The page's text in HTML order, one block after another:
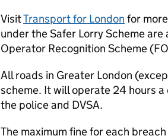
VisitTransport for London for
under the Safer Lorry Scheme
Operator Recognition Scheme
All roads in Greater London
scheme. It will operate 24 hours
the police and DVSA.
The maximum fine for each